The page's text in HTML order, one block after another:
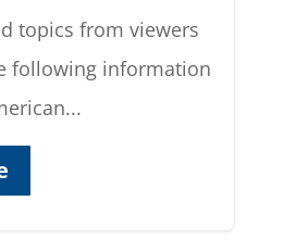
topics from viewers
following information